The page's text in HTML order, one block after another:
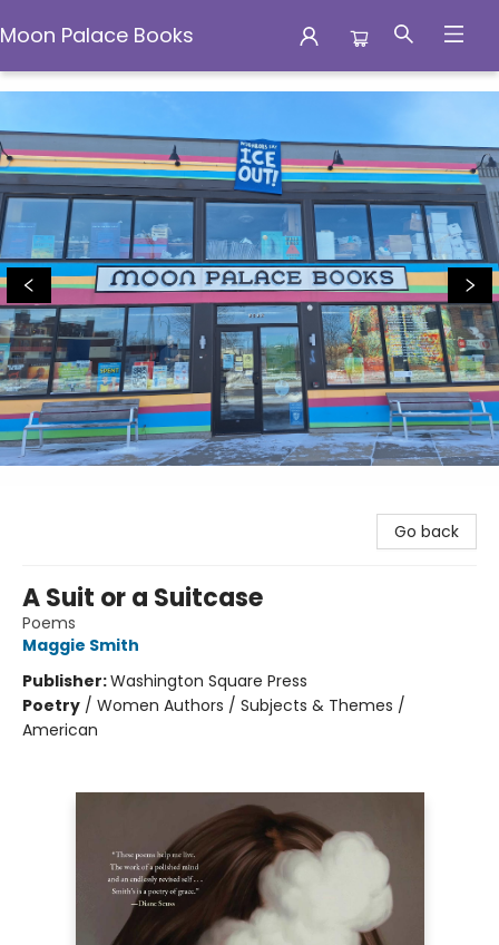
Moon Palace Books
Moon Palace Books
Go back
A Suit or a Suitcase
Poems
Maggie Smith
Publisher:Washington Square Press
Poetry / Women Authors / Subjects & Themes /
American